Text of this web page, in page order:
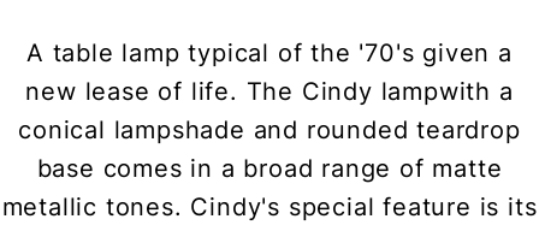
A table lamp typical of the '70's given a
new lease of life. The Cindy lampwith a
conical lampshade and rounded teardrop
base comes in a broad range of matte
metallic tones. Cindy's special feature is its